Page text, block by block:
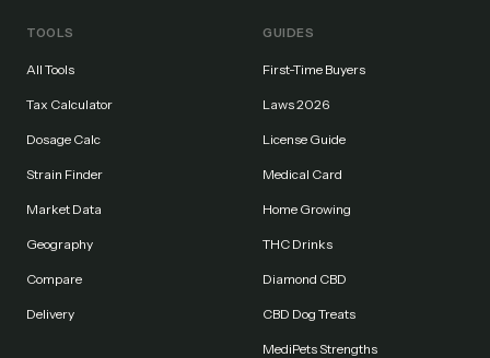
TOOLS
All Tools
Tax Calculator
Dosage Calc
Strain Finder
Market Data
Geography
Compare
Delivery
GUIDES
First-Time Buyers
Laws 2026
License Guide
Medical Card
Home Growing
THC Drinks
Diamond CBD
CBD Dog Treats
MediPets Strengths